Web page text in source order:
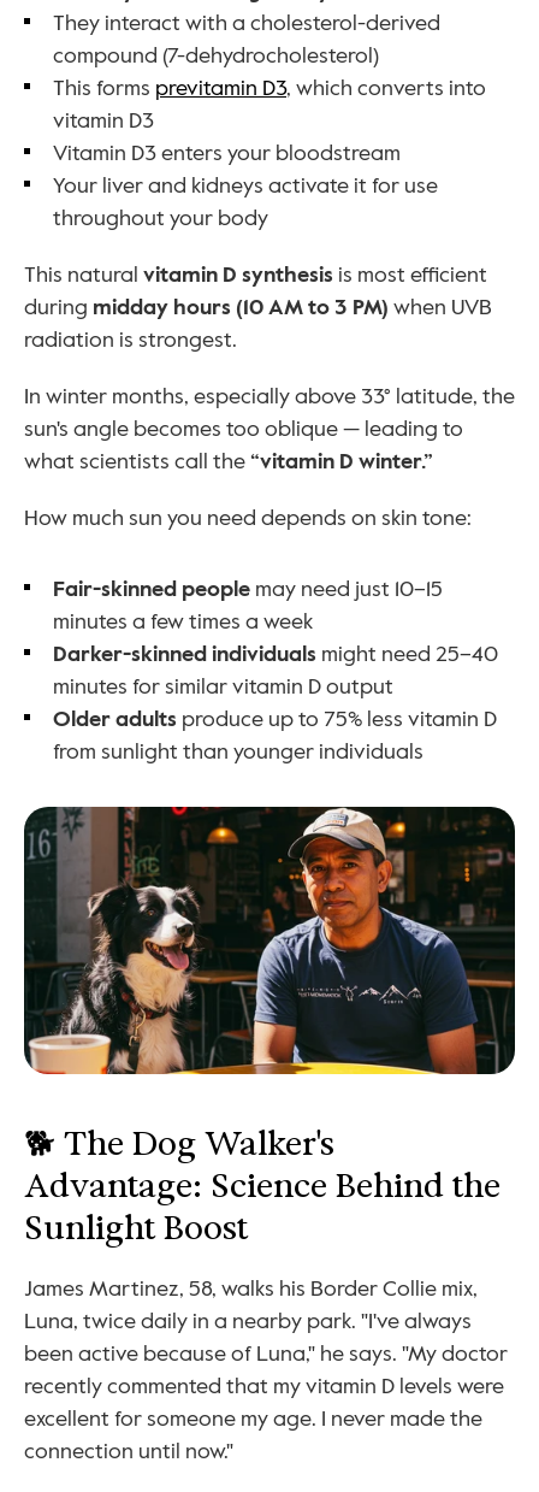
They interact with a cholesterol-derived
compound (7-dehydrocholesterol)
This forms previtamin D3, which converts into
vitamin D3
Vitamin D3 enters your bloodstream
Your liver and kidneys activate it for use
throughout your body
This natural vitamin D synthesis is most efficient
during midday hours (10 AM to 3 PM) when UVB
radiation is strongest.
In winter months, especially above 33° latitude, the
sun's angle becomes too oblique — leading to
what scientists call the “vitamin D winter.”
How much sun you need depends on skin tone:
Fair-skinned people may need just 10–15
minutes a few times a week
Darker-skinned individuals might need 25–40
minutes for similar vitamin D output
Older adults produce up to 75% less vitamin D
from sunlight than younger individuals
🐕 The Dog Walker's
Advantage: Science Behind the
Sunlight Boost
James Martinez, 58, walks his Border Collie mix,
Luna, twice daily in a nearby park. "I've always
been active because of Luna," he says. "My doctor
recently commented that my vitamin D levels were
excellent for someone my age. I never made the
connection until now."